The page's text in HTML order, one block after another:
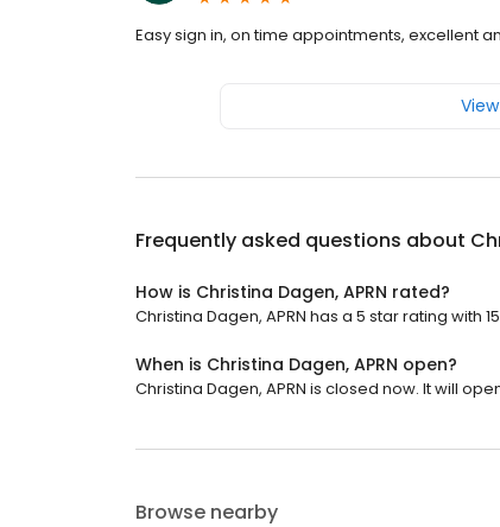
Easy sign in, on time appointments, excellent
Frequently asked questions about
How is Christina Dagen, APRN rated?
Christina Dagen, APRN has a 5 star rating with
When is Christina Dagen, APRN open?
Christina Dagen, APRN is closed now. It will
Browse nearby